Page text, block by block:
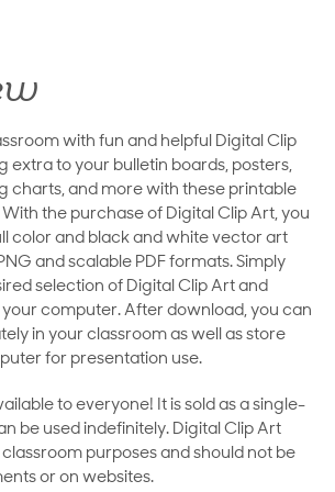
with fun and helpful Digital Clip
extra to your bulletin boards, posters,
charts, and more with these printable
the purchase of Digital Clip Art, you
color and black and white vector art
and scalable PDF formats. Simply
selection of Digital Clip Art and
computer. After download, you can
in your classroom as well as store
for presentation use.
to everyone! It is sold as a single-
be used indefinitely. Digital Clip Art
purposes and should not be
or on websites.